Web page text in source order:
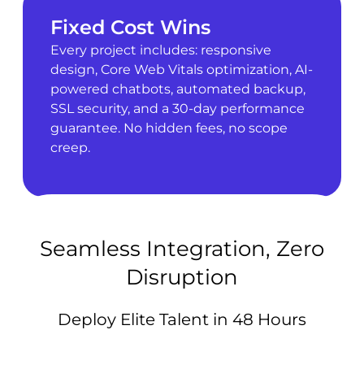
Fixed Cost Wins
Every project includes: responsive
design, Core Web Vitals optimization, AI-
powered chatbots, automated backup,
SSL security, and a 30-day performance
guarantee. No hidden fees, no scope
creep.
Seamless Integration, Zero
Disruption
Deploy Elite Talent in 48 Hours